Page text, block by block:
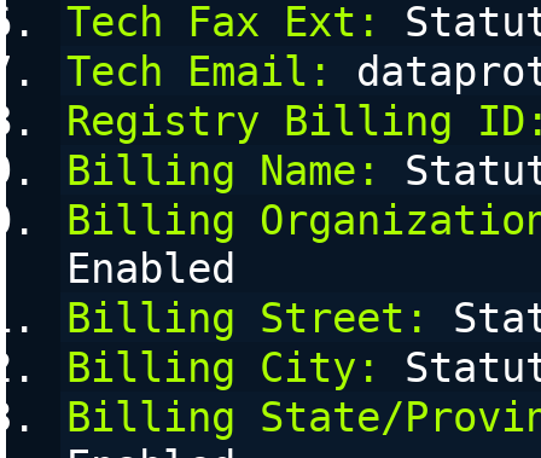
Tech Fax Ext:
Tech Email:
Registry Billing
Billing Name:
Billing
Enabled
Billing Street:
Billing City:
Billing State/